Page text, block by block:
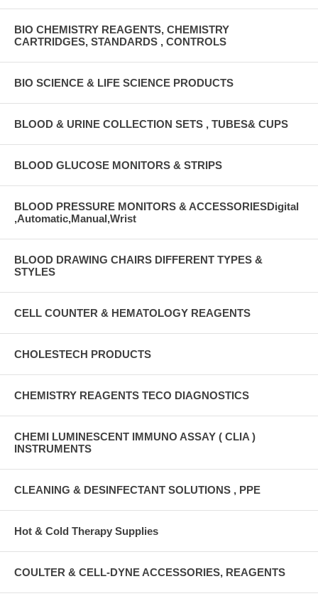
BIO CHEMISTRY REAGENTS, CHEMISTRY
CARTRIDGES, STANDARDS , CONTROLS
BIO SCIENCE & LIFE SCIENCE PRODUCTS
BLOOD & URINE COLLECTION SETS , TUBES& CUPS
BLOOD GLUCOSE MONITORS & STRIPS
BLOOD PRESSURE MONITORS & ACCESSORIESDigital
,Automatic,Manual,Wrist
BLOOD DRAWING CHAIRS DIFFERENT TYPES &
STYLES
CELL COUNTER & HEMATOLOGY REAGENTS
CHOLESTECH PRODUCTS
CHEMISTRY REAGENTS TECO DIAGNOSTICS
CHEMI LUMINESCENT IMMUNO ASSAY ( CLIA )
INSTRUMENTS
CLEANING & DESINFECTANT SOLUTIONS , PPE
Hot & Cold Therapy Supplies
COULTER & CELL-DYNE ACCESSORIES, REAGENTS